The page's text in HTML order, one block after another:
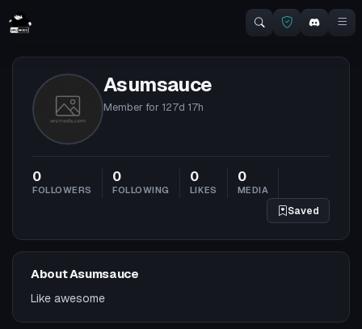
Asumsauce
Member for 127d 17h
0
FOLLOWERS
0
FOLLOWING
0
LIKES
0
MEDIA
Saved
About Asumsauce
Like awesome